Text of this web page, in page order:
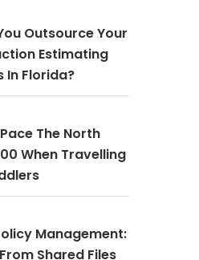
Outsource Your
Estimating
In Florida?
The North
When Travelling
Management:
Shared Files